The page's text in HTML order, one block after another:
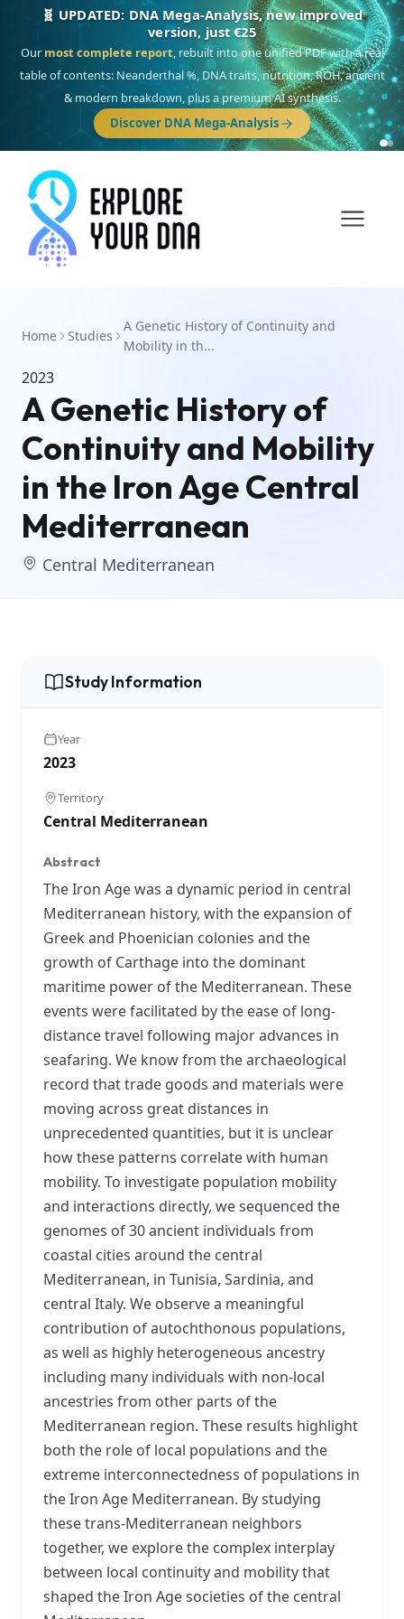
🧬 UPDATED: DNA Mega-Analysis, new improved
version, just €25
Our most complete report, rebuilt into one unified PDF with a real
table of contents: Neanderthal %, DNA traits, nutrition, ROH, ancient
& modern breakdown, plus a premium AI synthesis.
Discover DNA Mega-Analysis
Home Studies
A Genetic History of Continuity and
Mobility in th...
2023
A Genetic History of
Continuity and Mobility
in the Iron Age Central
Mediterranean
Central Mediterranean
Study Information
Year
2023
Territory
Central Mediterranean
Abstract
The Iron Age was a dynamic period in central
Mediterranean history, with the expansion of
Greek and Phoenician colonies and the
growth of Carthage into the dominant
maritime power of the Mediterranean. These
events were facilitated by the ease of long-
distance travel following major advances in
seafaring. We know from the archaeological
record that trade goods and materials were
moving across great distances in
unprecedented quantities, but it is unclear
how these patterns correlate with human
mobility. To investigate population mobility
and interactions directly, we sequenced the
genomes of 30 ancient individuals from
coastal cities around the central
Mediterranean, in Tunisia, Sardinia, and
central Italy. We observe a meaningful
contribution of autochthonous populations,
as well as highly heterogeneous ancestry
including many individuals with non-local
ancestries from other parts of the
Mediterranean region. These results highlight
both the role of local populations and the
extreme interconnectedness of populations in
the Iron Age Mediterranean. By studying
these trans-Mediterranean neighbors
together, we explore the complex interplay
between local continuity and mobility that
shaped the Iron Age societies of the central